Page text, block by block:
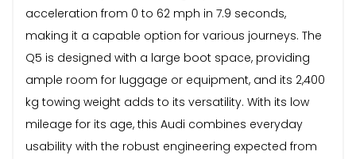
acceleration from 0 to 62 mph in 7.9 seconds,
making it a capable option for various journeys. The
Q5 is designed with a large boot space, providing
ample room for luggage or equipment, and its 2,400
kg towing weight adds to its versatility. With its low
mileage for its age, this Audi combines everyday
usability with the robust engineering expected from